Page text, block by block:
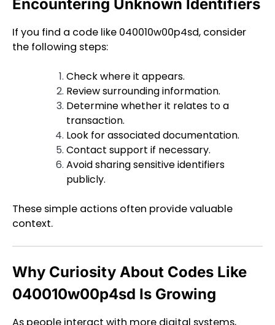
Encountering Unknown Identifiers
If you find a code like 040010w00p4sd, consider
the following steps:
Check where it appears.
Review surrounding information.
Determine whether it relates to a
transaction.
Look for associated documentation.
Contact support if necessary.
Avoid sharing sensitive identifiers
publicly.
These simple actions often provide valuable
context.
Why Curiosity About Codes Like
040010w00p4sd Is Growing